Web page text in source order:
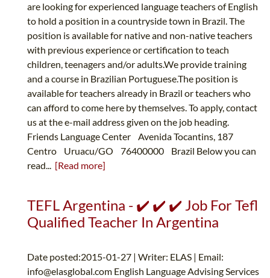
are looking for experienced language teachers of English
to hold a position in a countryside town in Brazil. The
position is available for native and non-native teachers
with previous experience or certification to teach
children, teenagers and/or adults.We provide training
and a course in Brazilian Portuguese.The position is
available for teachers already in Brazil or teachers who
can afford to come here by themselves. To apply, contact
us at the e-mail address given on the job heading.
Friends Language Center Avenida Tocantins, 187
Centro Uruacu/GO 76400000 Brazil Below you can
read... [Read more]
TEFL Argentina - ✔️ ✔️ ✔️ Job For Tefl
Qualified Teacher In Argentina
Date posted:2015-01-27 | Writer: ELAS | Email:
info@elasglobal.com English Language Advising Services